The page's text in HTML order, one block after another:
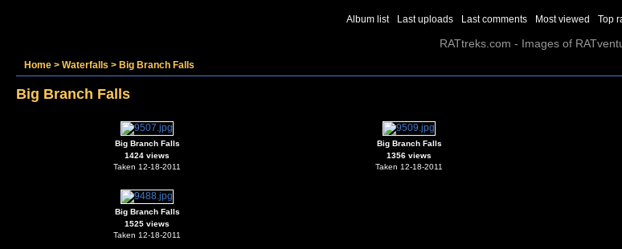
Album list Last uploads Last comments Most viewed Top
RATtreks.com - Images of
Home > Waterfalls > Big Branch Falls
Big Branch Falls
Big Branch Falls
1424 views
Taken 12-18-2011
Big Branch Falls
1356 views
Taken 12-18-2011
Big Branch Falls
1525 views
Taken 12-18-2011